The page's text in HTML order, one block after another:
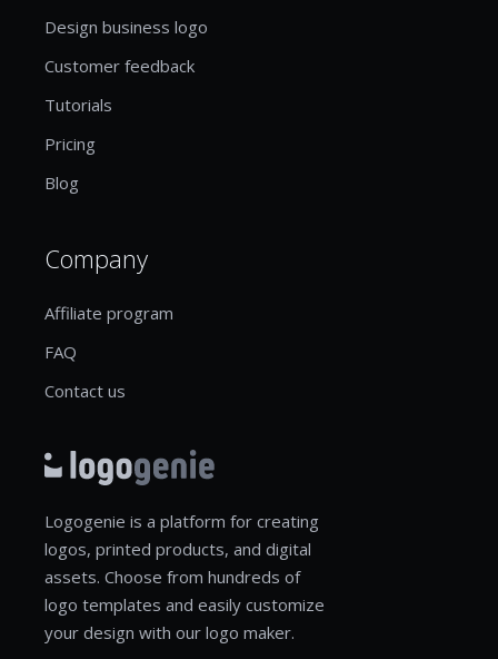
Design business logo
Customer feedback
Tutorials
Pricing
Blog
Company
Affiliate program
FAQ
Contact us
Logogenie is a platform for creating
logos, printed products, and digital
assets. Choose from hundreds of
logo templates and easily customize
your design with our logo maker.